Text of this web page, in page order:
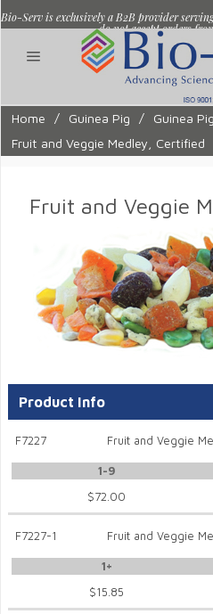
Bio-Serv is exclusively a B2B provider
do not accept orders
Home / Guinea Pig / Guinea
Fruit and Veggie Medley, Certified
Fruit and Veggie
Product Info
F7227 Fruit and Veggie
1-9
$72.00
F7227-1 Fruit and Veggie
1+
$15.85